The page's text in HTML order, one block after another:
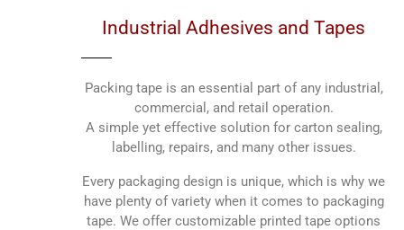
Industrial Adhesives and Tapes
Packing tape is an essential part of any industrial,
commercial, and retail operation.
A simple yet effective solution for carton sealing,
labelling, repairs, and many other issues.
Every packaging design is unique, which is why we
have plenty of variety when it comes to packaging
tape. We offer customizable printed tape options